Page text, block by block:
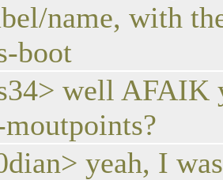
name, with
boot
well AFAIK
yeah, I